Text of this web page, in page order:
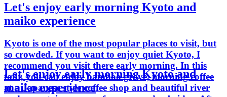
Let's enjoy early morning Kyoto and
maiko experience
Kyoto is one of the most popular places to visit, but
so crowded. If you want to enjoy quiet Kyoto, I
recommend you visit there early morning. In this
tour, you can enjoy bamboo grove, morning coffee
at a Japanese style coffee shop and beautiful river
Let's enjoy early morning Kyoto and
maiko experience